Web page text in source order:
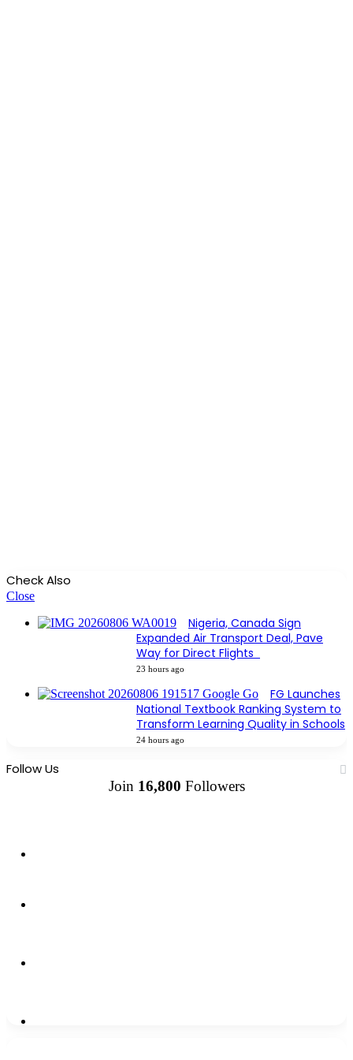
Check Also
Close
Nigeria, Canada Sign
Expanded Air Transport Deal, Pave
Way for Direct Flights
23 hours ago
FG Launches
National Textbook Ranking System to
Transform Learning Quality in Schools
24 hours ago
Follow Us
Join 16,800 Followers